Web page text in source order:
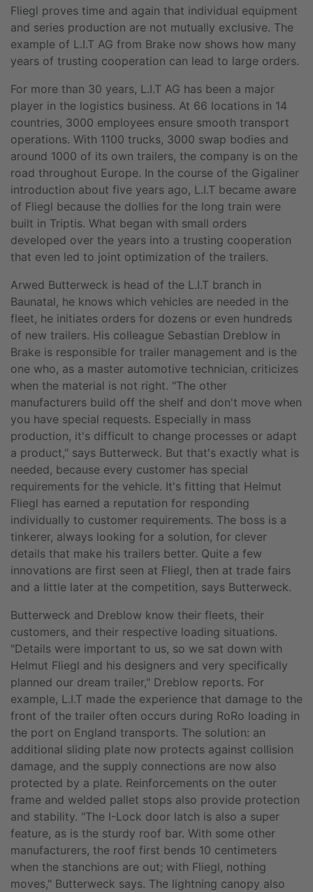
Fliegl proves time and again that individual equipment
and series production are not mutually exclusive. The
example of L.I.T AG from Brake now shows how many
years of trusting cooperation can lead to large orders.
For more than 30 years, L.I.T AG has been a major
player in the logistics business. At 66 locations in 14
countries, 3000 employees ensure smooth transport
operations. With 1100 trucks, 3000 swap bodies and
around 1000 of its own trailers, the company is on the
road throughout Europe. In the course of the Gigaliner
introduction about five years ago, L.I.T became aware
of Fliegl because the dollies for the long train were
built in Triptis. What began with small orders
developed over the years into a trusting cooperation
that even led to joint optimization of the trailers.
Arwed Butterweck is head of the L.I.T branch in
Baunatal, he knows which vehicles are needed in the
fleet, he initiates orders for dozens or even hundreds
of new trailers. His colleague Sebastian Dreblow in
Brake is responsible for trailer management and is the
one who, as a master automotive technician, criticizes
when the material is not right. "The other
manufacturers build off the shelf and don't move when
you have special requests. Especially in mass
production, it's difficult to change processes or adapt
a product," says Butterweck. But that's exactly what is
needed, because every customer has special
requirements for the vehicle. It's fitting that Helmut
Fliegl has earned a reputation for responding
individually to customer requirements. The boss is a
tinkerer, always looking for a solution, for clever
details that make his trailers better. Quite a few
innovations are first seen at Fliegl, then at trade fairs
and a little later at the competition, says Butterweck.
Butterweck and Dreblow know their fleets, their
customers, and their respective loading situations.
"Details were important to us, so we sat down with
Helmut Fliegl and his designers and very specifically
planned our dream trailer," Dreblow reports. For
example, L.I.T made the experience that damage to the
front of the trailer often occurs during RoRo loading in
the port on England transports. The solution: an
additional sliding plate now protects against collision
damage, and the supply connections are now also
protected by a plate. Reinforcements on the outer
frame and welded pallet stops also provide protection
and stability. "The I-Lock door latch is also a super
feature, as is the sturdy roof bar. With some other
manufacturers, the roof first bends 10 centimeters
when the stanchions are out; with Fliegl, nothing
moves," Butterweck says. The lightning canopy also